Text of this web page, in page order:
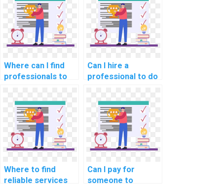
service?
Where can I find
professionals to
management
projects for
payment?
Can I hire a
professional to do
science
programming
tasks?
Where to find
reliable services
Can I pay for
someone to